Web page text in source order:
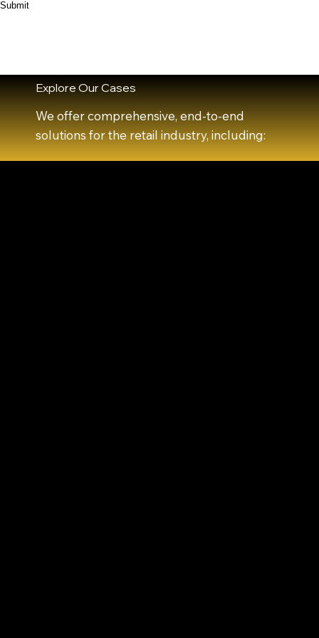
Submit
Explore Our Cases
We offer comprehensive, end-to-end
solutions for the retail industry, including: